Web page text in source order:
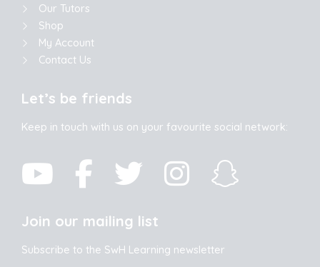
Our Tutors
Shop
My Account
Contact Us
Let’s be friends
Keep in touch with us on your favourite social network:
Join our mailing list
Subscribe to the SwH Learning newsletter